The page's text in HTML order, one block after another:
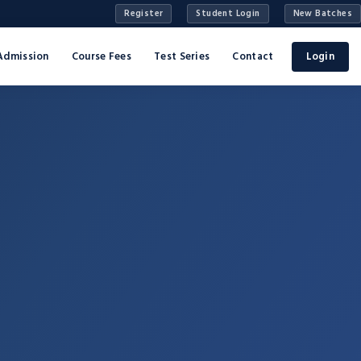
Register Student Login New Batches
Course Fees Test Series Contact Login